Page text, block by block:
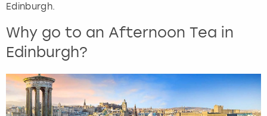
Edinburgh.
Why go to an Afternoon Tea in
Edinburgh?